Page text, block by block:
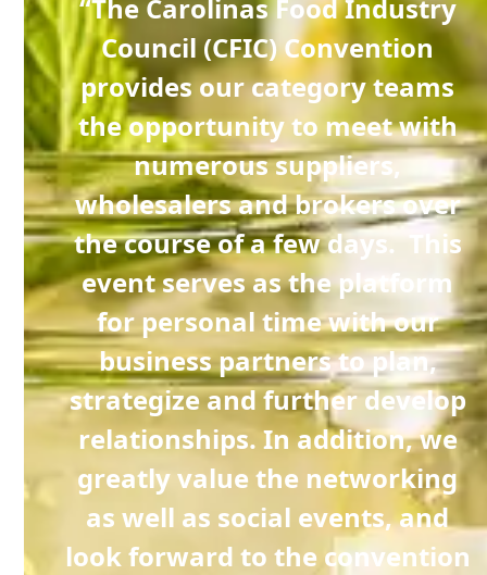
“The Carolinas Food Industry
Council (CFIC) Convention
provides our category teams
the opportunity to meet with
numerous suppliers,
wholesalers and brokers over
the course of a few days. This
event serves as the platform
for personal time with our
business partners to plan,
strategize and further develop
relationships. In addition, we
greatly value the networking
as well as social events, and
look forward to the convention
has
a